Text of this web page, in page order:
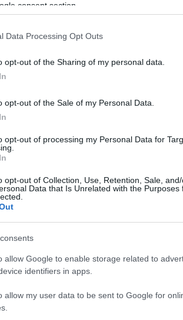
consent section.
Data Processing Opt Outs
opt-out of the Sharing of my personal data.
opt-out of the Sale of my Personal Data.
opt-out of processing my Personal Data for
opt-out of Collection, Use, Retention, Sale,
Data that Is Unrelated with the Purposes
allow Google to enable storage related to
identifiers in apps.
allow my user data to be sent to Google for
Reports?
beneficial for a variety of reasons. For
these reports can provide valuable
preventive measures. Understanding
can lead to better fire safety strategies
detailed incident reports to process claims
in these reports can help in determining
compensation. Legal professionals
liability and negligence.
be a valuable resource for researchers and
they can identify trends and patterns that
awareness campaigns. This can
community safety.
dive after a packed Holyrood briefing, choosing
maps of the Lothians as a private quirk.